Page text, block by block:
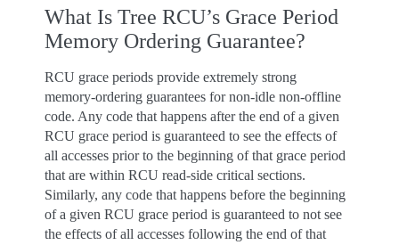
What Is Tree RCU’s Grace Period
Memory Ordering Guarantee?
RCU grace periods provide extremely strong
memory-ordering guarantees for non-idle non-offline
code. Any code that happens after the end of a given
RCU grace period is guaranteed to see the effects of
all accesses prior to the beginning of that grace period
that are within RCU read-side critical sections.
Similarly, any code that happens before the beginning
of a given RCU grace period is guaranteed to not see
the effects of all accesses following the end of that